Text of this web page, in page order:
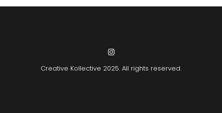
Creative Kollective 2025. All rights reserved.